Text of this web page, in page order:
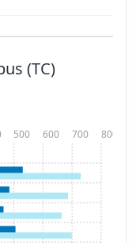
(TC)
500 600 700 800